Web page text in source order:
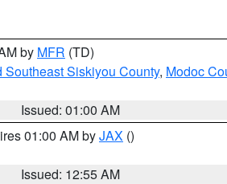
by MFR (TD)
Southeast Siskiyou County, Modoc
Issued: 01:00 AM
01:00 AM byJAX ()
Issued: 12:55 AM